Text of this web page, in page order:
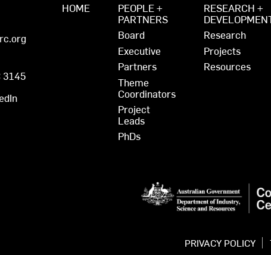
3145
HOME
PEOPLE +
PARTNERS
Board
Executive
Partners
Theme
Coordinators
Project
Leads
PhDs
RESEARCH +
Research
Projects
Resources
PRIVACY POLICY